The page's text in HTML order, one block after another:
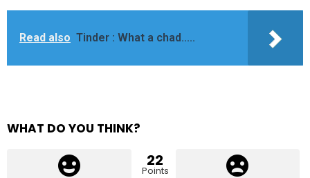
Read also Tinder : What a chad.....
WHAT DO YOU THINK?
22
Points